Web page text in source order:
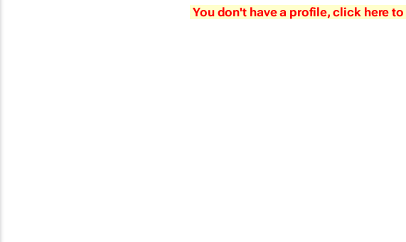
You don't have a profile, click here to